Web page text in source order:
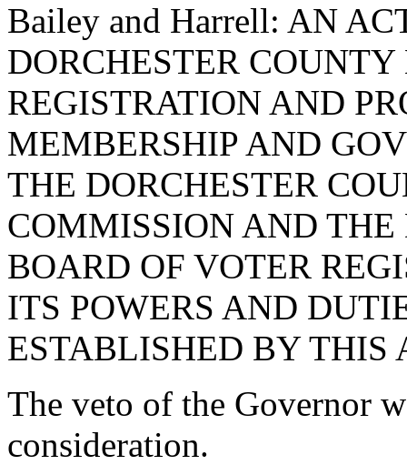
Bailey and Harrell: AN
DORCHESTER
REGISTRATION AND
MEMBERSHIP AND
THE DORCHESTER
COMMISSION AND
BOARD OF VOTER
ITS POWERS AND
ESTABLISHED BY THIS
The veto of the Governor
consideration.